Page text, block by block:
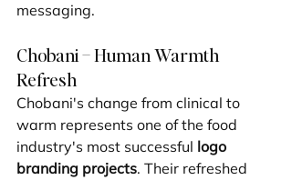
messaging.
Chobani – Human Warmth
Refresh
Chobani's change from clinical to
warm represents one of the food
industry's most successful logo
branding projects. Their refreshed